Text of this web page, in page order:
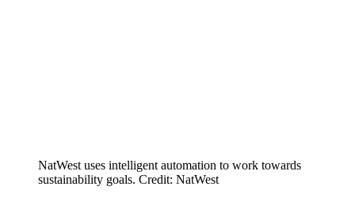
NatWest uses intelligent automation to work towards
sustainability goals. Credit: NatWest